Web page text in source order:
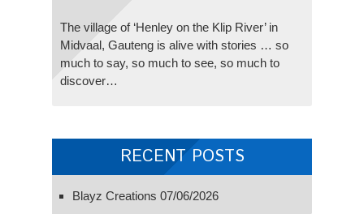
The village of ‘Henley on the Klip River’ in
Midvaal, Gauteng is alive with stories … so
much to say, so much to see, so much to
discover…
RECENT POSTS
Blayz Creations 07/06/2026